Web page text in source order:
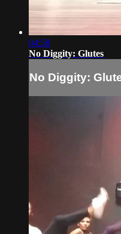
04:58
No Diggity: Glutes
No Diggity: